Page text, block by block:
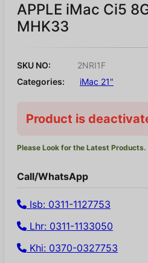
APPLE iMac Ci5
MHK33
SKU NO:
2NRI1F
Categories:
iMac 21"
Product is
Please Look for the Latest Products.
Call/WhatsApp
Isb: 0311-1127753
Lhr: 0311-1133050
Khi: 0370-0327753